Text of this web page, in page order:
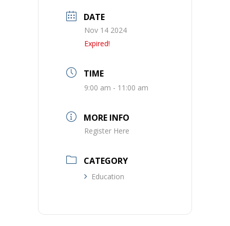
DATE
Nov 14 2024
Expired!
TIME
9:00 am - 11:00 am
MORE INFO
Register Here
CATEGORY
Education